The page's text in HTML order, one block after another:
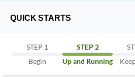
QUICK STARTS
STEP 1
Begin
STEP 2
Up and Running